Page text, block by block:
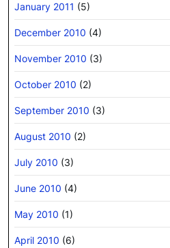
January 2011 (5)
December 2010 (4)
November 2010 (3)
October 2010 (2)
September 2010 (3)
August 2010 (2)
July 2010 (3)
June 2010 (4)
May 2010 (1)
April 2010 (6)